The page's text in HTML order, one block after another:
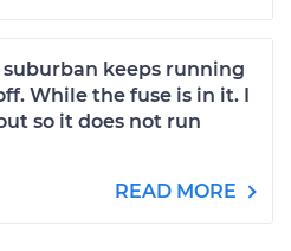
suburban keeps running
While the fuse is in it. I
so it does not run
READ MORE